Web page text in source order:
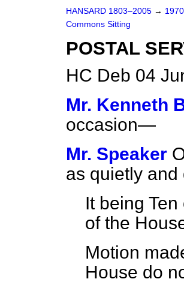
HANSARD 1803–2005 →
Commons Sitting
POSTAL
HC Deb 04
Mr. Kenneth
occasion—
Mr. Speaker
as quietly
It being
of the
Motion
House do